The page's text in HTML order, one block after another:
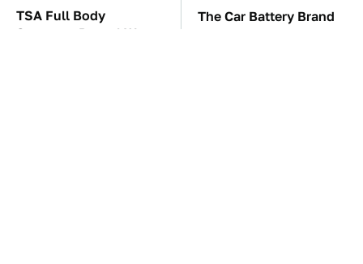
TSA Full Body
Scanners Reveal Way
The Car Battery Brand